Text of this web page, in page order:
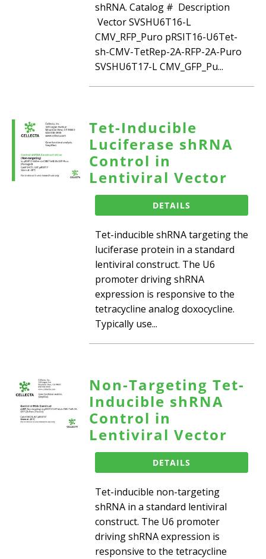
shRNA. Catalog # Description
Vector SVSHU6T16-L
CMV_RFP_Puro pRSIT16-U6Tet-
sh-CMV-TetRep-2A-RFP-2A-Puro
SVSHU6T17-L CMV_GFP_Pu...
Tet-Inducible
Luciferase shRNA
Control in
Lentiviral Vector
DETAILS
Tet-inducible shRNA targeting the
luciferase protein in a standard
lentiviral construct. The U6
promoter driving shRNA
expression is responsive to the
tetracycline analog doxocycline.
Typically use...
Non-Targeting Tet-
Inducible shRNA
Control in
Lentiviral Vector
DETAILS
Tet-inducible non-targeting
shRNA in a standard lentiviral
construct. The U6 promoter
driving shRNA expression is
responsive to the tetracycline